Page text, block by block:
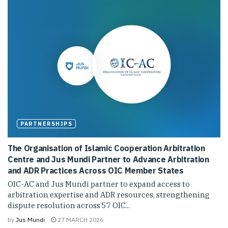
PARTNERSHIPS
The Organisation of Islamic Cooperation Arbitration
Centre and Jus Mundi Partner to Advance Arbitration
and ADR Practices Across OIC Member States
OIC-AC and Jus Mundi partner to expand access to
arbitration expertise and ADR resources, strengthening
dispute resolution across 57 OIC...
by Jus Mundi 27 MARCH 2026